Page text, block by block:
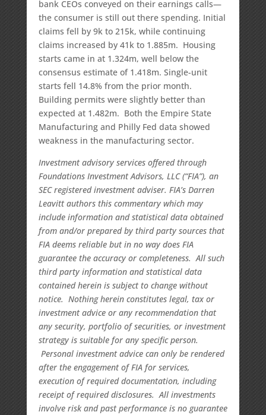
bank CEOs conveyed on their earnings calls—
the consumer is still out there spending. Initial
claims fell by 9k to 215k, while continuing
claims increased by 41k to 1.885m. Housing
starts came in at 1.324m, well below the
consensus estimate of 1.418m. Single-unit
starts fell 14.8% from the prior month.
Building permits were slightly better than
expected at 1.482m. Both the Empire State
Manufacturing and Philly Fed data showed
weakness in the manufacturing sector.
Investment advisory services offered through
Foundations Investment Advisors, LLC (“FIA”), an
SEC registered investment adviser. FIA’s Darren
Leavitt authors this commentary which may
include information and statistical data obtained
from and/or prepared by third party sources that
FIA deems reliable but in no way does FIA
guarantee the accuracy or completeness. All such
third party information and statistical data
contained herein is subject to change without
notice. Nothing herein constitutes legal, tax or
investment advice or any recommendation that
any security, portfolio of securities, or investment
strategy is suitable for any specific person.
Personal investment advice can only be rendered
after the engagement of FIA for services,
execution of required documentation, including
receipt of required disclosures. All investments
involve risk and past performance is no guarantee